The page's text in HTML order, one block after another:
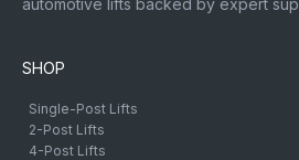
automotive lifts backed by expert
SHOP
Single-Post Lifts
2-Post Lifts
4-Post Lifts